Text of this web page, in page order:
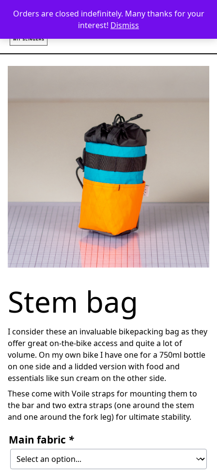
Orders are closed indefinitely. Many thanks for your
interest! Dismiss
Stem bag
I consider these an invaluable bikepacking bag as they
offer great on-the-bike access and quite a lot of
volume. On my own bike I have one for a 750ml bottle
on one side and a lidded version with food and
essentials like sun cream on the other side.
These come with Voile straps for mounting them to
the bar and two extra straps (one around the stem
and one around the fork leg) for ultimate stability.
Main fabric *